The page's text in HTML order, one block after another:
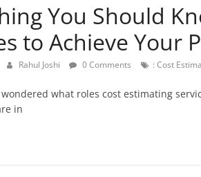
You Should
to Achieve Your
Rahul Joshi 0 Comments : Cost
wondered what roles cost estimating
in